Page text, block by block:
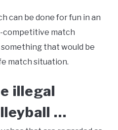
can be done for fun in an
competitive match
that would be
match situation.
illegal
…